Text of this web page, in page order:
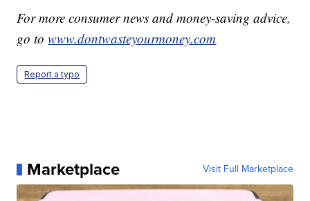
For more consumer news and money-saving advice,
go towww.dontwasteyourmoney.com
Report a typo
Marketplace Visit Full Marketplace